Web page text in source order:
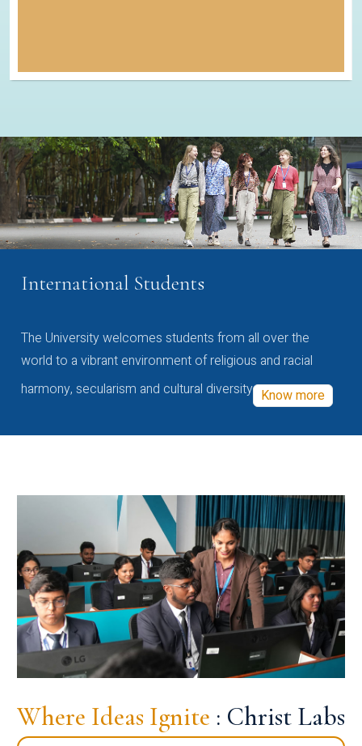
International Students
The University welcomes students from all over the
world to a vibrant environment of religious and racial
harmony, secularism and cultural diversity Know more
Where Ideas Ignite : Christ Labs